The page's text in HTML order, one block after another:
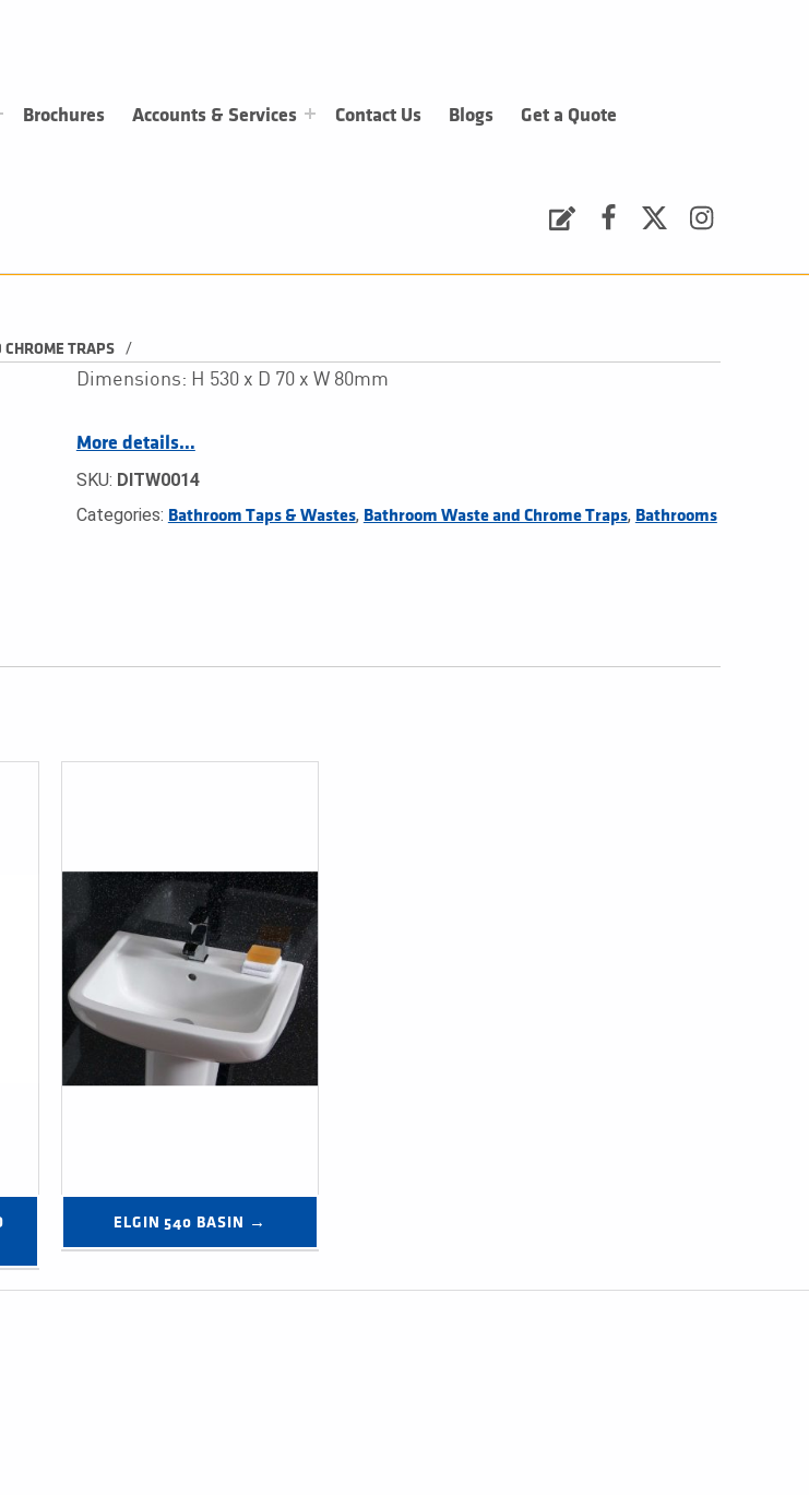
Brochures Accounts & Services Contact Us Blogs Get a Quote
CHROME TRAPS /
Dimensions: H 530 x D 70 x W 80mm
More details…
SKU: DITW0014
Categories: Bathroom Taps & Wastes, Bathroom Waste and Chrome Traps, Bathrooms
ELGIN 540 BASIN →